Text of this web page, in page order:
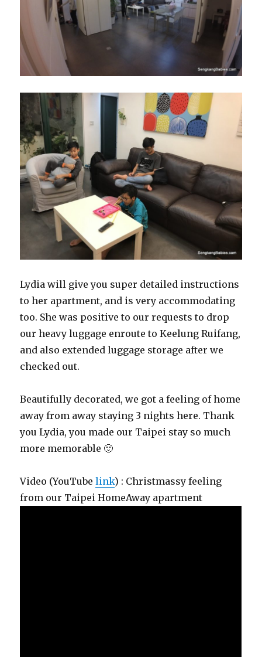
Lydia will give you super detailed instructions
to her apartment, and is very accommodating
too. She was positive to our requests to drop
our heavy luggage enroute to Keelung Ruifang,
and also extended luggage storage after we
checked out.
Beautifully decorated, we got a feeling of home
away from away staying 3 nights here. Thank
you Lydia, you made our Taipei stay so much
more memorable 🙂
Video (YouTubelink) : Christmassy feeling
from our Taipei HomeAway apartment